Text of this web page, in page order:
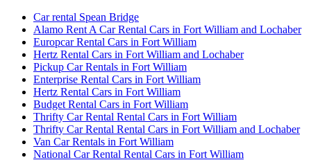
Car rental Spean Bridge
Alamo Rent A Car Rental Cars in Fort William and Lochaber
Europcar Rental Cars in Fort William
Hertz Rental Cars in Fort William and Lochaber
Pickup Car Rentals in Fort William
Enterprise Rental Cars in Fort William
Hertz Rental Cars in Fort William
Budget Rental Cars in Fort William
Thrifty Car Rental Rental Cars in Fort William
Thrifty Car Rental Rental Cars in Fort William and Lochaber
Van Car Rentals in Fort William
National Car Rental Rental Cars in Fort William